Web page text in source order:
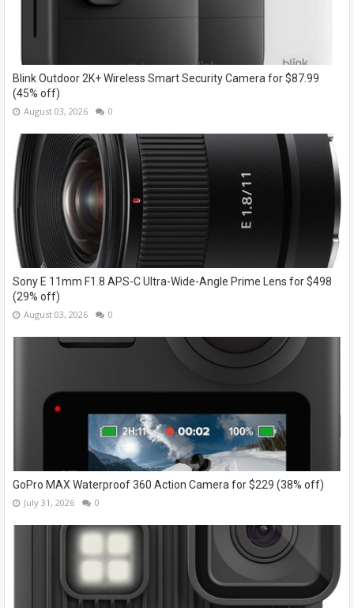
Blink Outdoor 2K+ Wireless Smart Security Camera for $87.99
(45% off)
August 03, 2026 0
Sony E 11mm F1.8 APS-C Ultra-Wide-Angle Prime Lens for $498
(29% off)
August 03, 2026 0
GoPro MAX Waterproof 360 Action Camera for $229 (38% off)
July 31, 2026 0